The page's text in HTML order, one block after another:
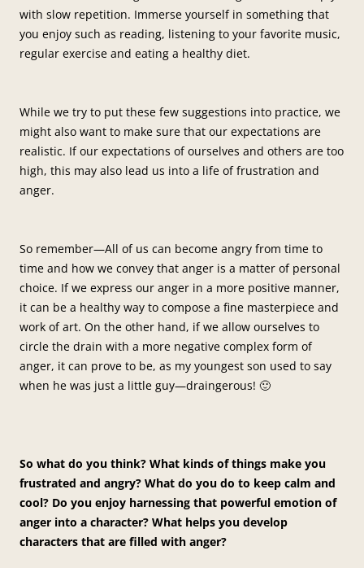
with slow repetition. Immerse yourself in something that
you enjoy such as reading, listening to your favorite music,
regular exercise and eating a healthy diet.
While we try to put these few suggestions into practice, we
might also want to make sure that our expectations are
realistic. If our expectations of ourselves and others are too
high, this may also lead us into a life of frustration and
anger.
So remember—All of us can become angry from time to
time and how we convey that anger is a matter of personal
choice. If we express our anger in a more positive manner,
it can be a healthy way to compose a fine masterpiece and
work of art. On the other hand, if we allow ourselves to
circle the drain with a more negative complex form of
anger, it can prove to be, as my youngest son used to say
when he was just a little guy—draingerous! 🙂
So what do you think? What kinds of things make you
frustrated and angry? What do you do to keep calm and
cool? Do you enjoy harnessing that powerful emotion of
anger into a character? What helps you develop
characters that are filled with anger?